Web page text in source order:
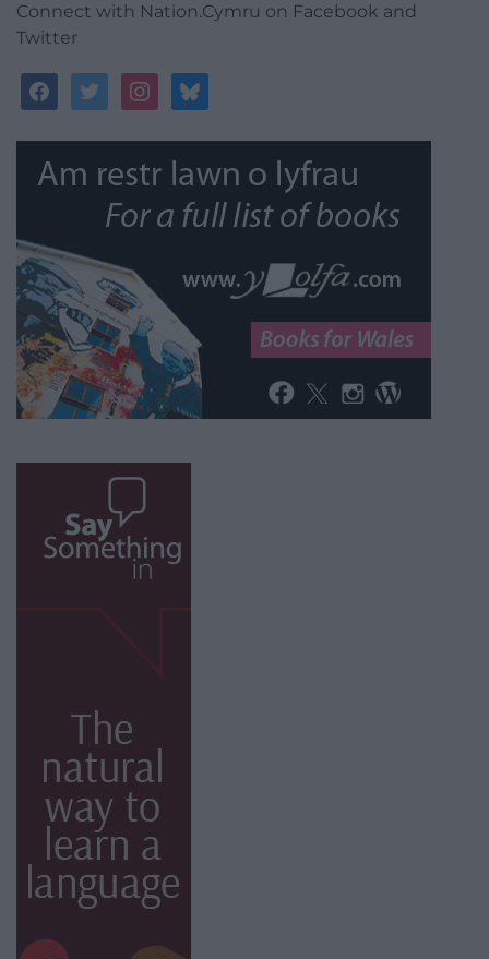
Connect with Nation.Cymru on Facebook and
Twitter
facebooktwitterinstagrambluesky